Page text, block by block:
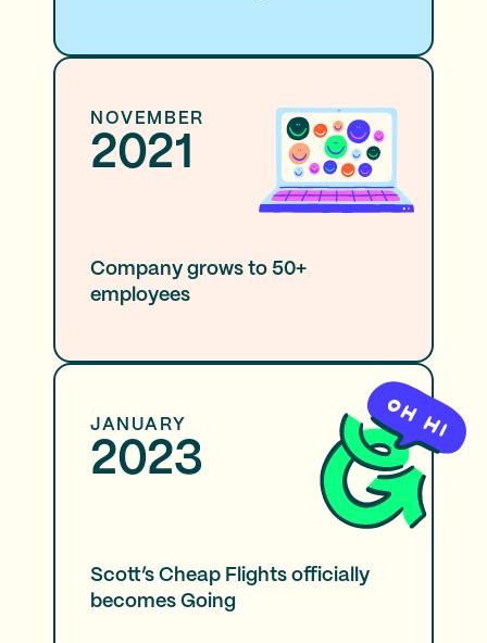
NOVEMBER
2021
Company grows to 50+
employees
JANUARY
2023
Scott’s Cheap Flights officially
becomes Going